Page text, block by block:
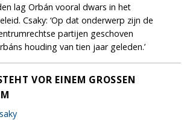
lag Orbán vooral dwars in het
Csaky: ‘Op dat onderwerp zijn de
partijen geschoven
houding van tien jaar geleden.’
VOR EINEM GROSSEN P